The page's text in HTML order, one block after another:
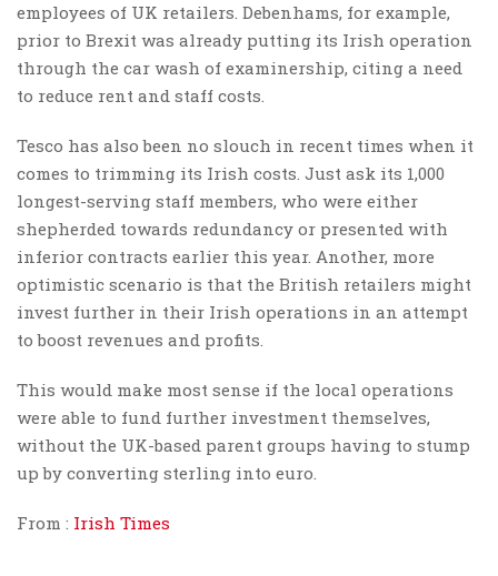
employees of UK retailers. Debenhams, for example,
prior to Brexit was already putting its Irish operation
through the car wash of examinership, citing a need
to reduce rent and staff costs.
Tesco has also been no slouch in recent times when it
comes to trimming its Irish costs. Just ask its 1,000
longest-serving staff members, who were either
shepherded towards redundancy or presented with
inferior contracts earlier this year. Another, more
optimistic scenario is that the British retailers might
invest further in their Irish operations in an attempt
to boost revenues and profits.
This would make most sense if the local operations
were able to fund further investment themselves,
without the UK-based parent groups having to stump
up by converting sterling into euro.
From : Irish Times